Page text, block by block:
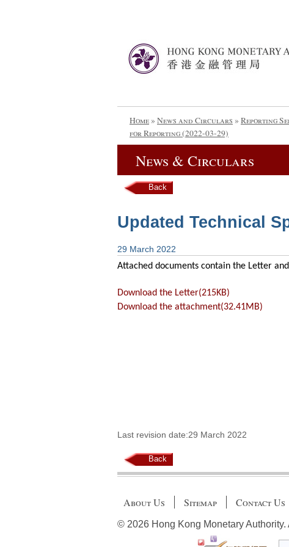
Home» News and Circulars » Reporting
for Reporting (2022-03-29)
News & Circulars
Back
Updated Technical
29 March 2022
Attached documents contain the Letter
Download the Letter(215KB)
Download the attachment(32.41MB)
Last revision date:29 March 2022
Back
About Us Sitemap Contact Us
© 2026 Hong Kong Monetary Authority.